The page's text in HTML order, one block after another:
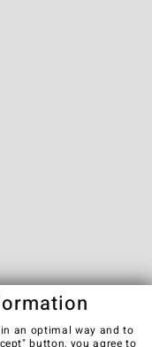
an optimal way and to
button, you agree to